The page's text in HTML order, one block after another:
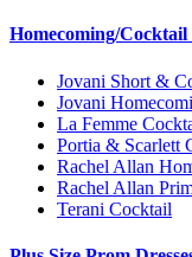
Homecoming/Cocktail
Jovani Short &
Jovani
La Femme
Portia & Scarlett
Rachel Allan
Rachel Allan
Terani Cocktail